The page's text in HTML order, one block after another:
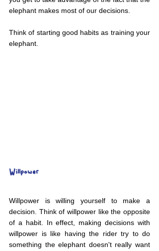
elephant makes most of our decisions.
Think of starting good habits as training your
elephant.
Willpower
Willpower is willing yourself to make a
decision. Think of willpower like the opposite
of a habit. In effect, making decisions with
willpower is like having the rider try to do
something the elephant doesn't really want